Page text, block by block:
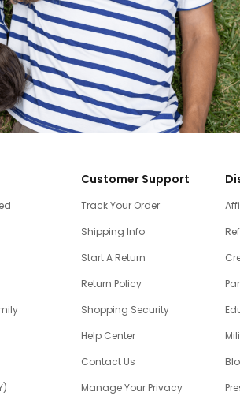
Customer Support
Track Your Order
Shipping Info
Start A Return
Return Policy
Shopping Security
Help Center
Contact Us
Manage Your Privacy